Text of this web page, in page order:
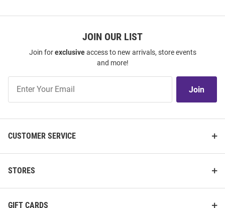
JOIN OUR LIST
Join forexclusiveaccess to new arrivals, store events
and more!
Our
Join
CUSTOMER SERVICE
STORES
GIFT CARDS